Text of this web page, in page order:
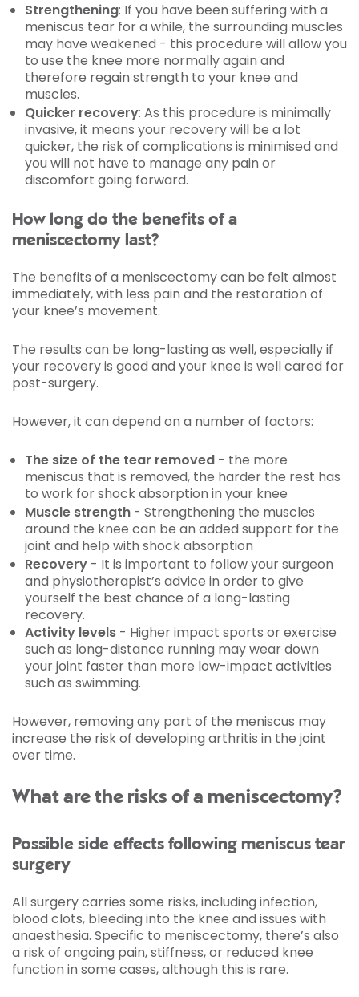
Strengthening: If you have been suffering with a
meniscus tear for a while, the surrounding muscles
may have weakened - this procedure will allow you
to use the knee more normally again and
therefore regain strength to your knee and
muscles.
Quicker recovery: As this procedure is minimally
invasive, it means your recovery will be a lot
quicker, the risk of complications is minimised and
you will not have to manage any pain or
discomfort going forward.
How long do the benefits of a
meniscectomy last?
The benefits of a meniscectomy can be felt almost
immediately, with less pain and the restoration of
your knee’s movement.
The results can be long-lasting as well, especially if
your recovery is good and your knee is well cared for
post-surgery.
However, it can depend on a number of factors:
The size of the tear removed - the more
meniscus that is removed, the harder the rest has
to work for shock absorption in your knee
Muscle strength - Strengthening the muscles
around the knee can be an added support for the
joint and help with shock absorption
Recovery - It is important to follow your surgeon
and physiotherapist’s advice in order to give
yourself the best chance of a long-lasting
recovery.
Activity levels - Higher impact sports or exercise
such as long-distance running may wear down
your joint faster than more low-impact activities
such as swimming.
However, removing any part of the meniscus may
increase the risk of developing arthritis in the joint
over time.
What are the risks of a meniscectomy?
Possible side effects following meniscus tear
surgery
All surgery carries some risks, including infection,
blood clots, bleeding into the knee and issues with
anaesthesia. Specific to meniscectomy, there’s also
a risk of ongoing pain, stiffness, or reduced knee
function in some cases, although this is rare.